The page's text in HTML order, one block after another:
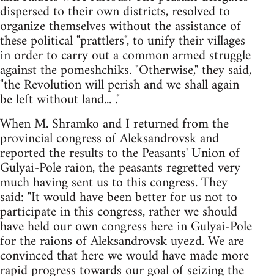
dispersed to their own districts, resolved to
organize themselves without the assistance of
these political "prattlers", to unify their villages
in order to carry out a common armed struggle
against the pomeshchiks. "Otherwise," they said,
"the Revolution will perish and we shall again
be left without land... ."
When M. Shramko and I returned from the
provincial congress of Aleksandrovsk and
reported the results to the Peasants' Union of
Gulyai-Pole raion, the peasants regretted very
much having sent us to this congress. They
said: "It would have been better for us not to
participate in this congress, rather we should
have held our own congress here in Gulyai-Pole
for the raions of Aleksandrovsk uyezd. We are
convinced that here we would have made more
rapid progress towards our goal of seizing the